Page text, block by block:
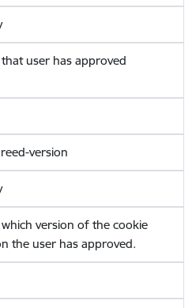
user has approved
version
version of the cookie
the user has approved.